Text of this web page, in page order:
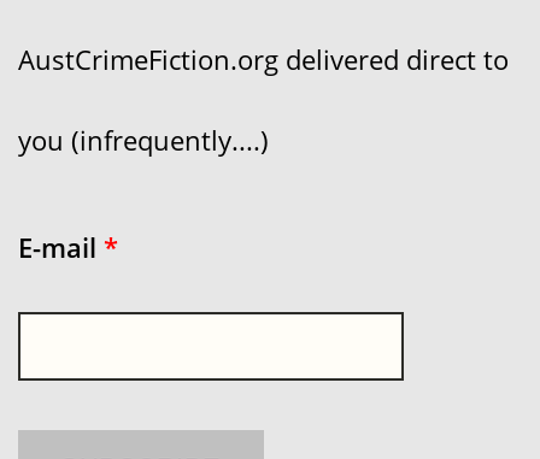
AustCrimeFiction.org delivered direct to
you (infrequently....)
E-mail *